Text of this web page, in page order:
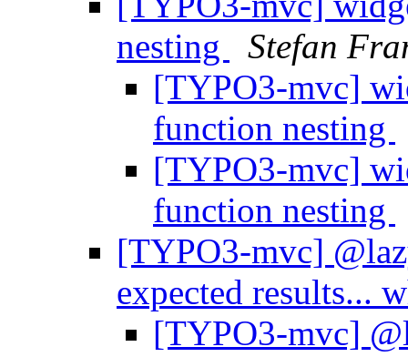
nesting
Stefan
[TYPO3-mvc]
function nesting
[TYPO3-mvc]
function nesting
[TYPO3-mvc]
expected results...
[TYPO3-mvc]